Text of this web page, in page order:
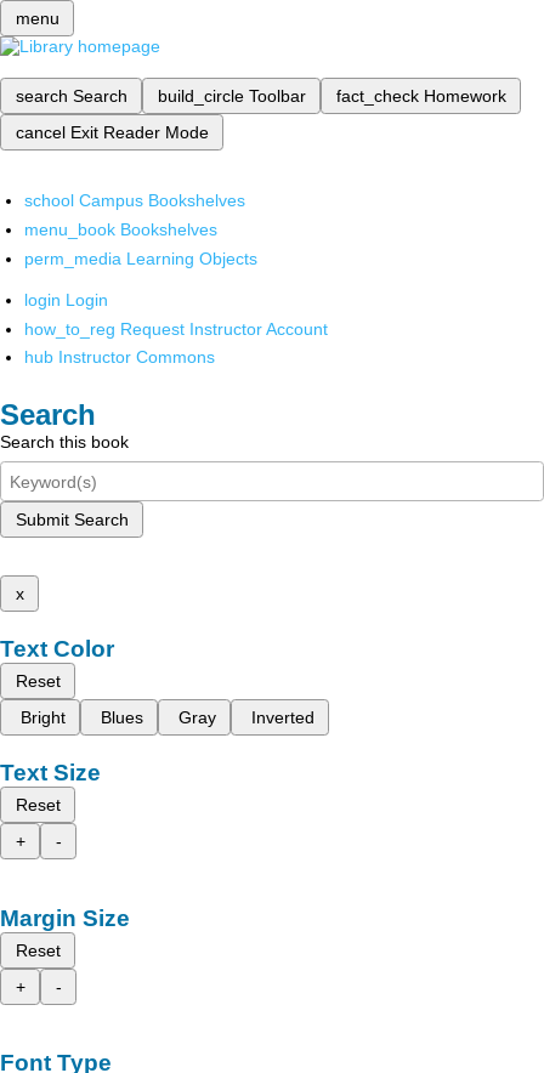
menu
search Search build_circle Toolbar fact_check Homework
cancel Exit Reader Mode
school Campus Bookshelves
menu_book Bookshelves
perm_media Learning Objects
login Login
how_to_reg Request Instructor Account
hub Instructor Commons
Search
Search this book
Submit Search
x
Text Color
Reset
Bright
Blues Gray Inverted
Text Size
Reset
+
-
Margin Size
Reset
+
-
Font Type